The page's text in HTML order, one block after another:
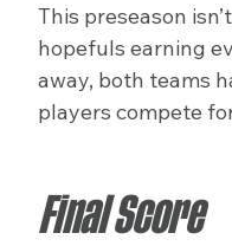
This preseason
hopefuls earning
away, both teams
players compete
Final Score